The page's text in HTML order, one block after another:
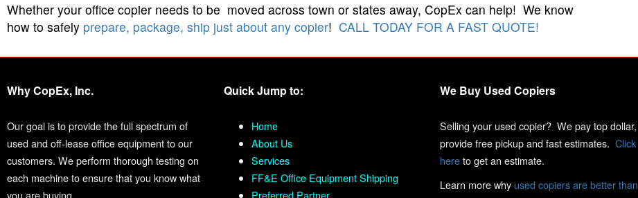
Whether your office copier needs to be moved across town or states away, CopEx can help! We know
how to safely prepare, package, ship just about any copier! CALL TODAY FOR A FAST QUOTE!
Why CopEx, Inc.
Our goal is to provide the full spectrum of
used and off-lease office equipment to our
customers. We perform thorough testing on
each machine to ensure that you know what
you are buying.
Quick Jump to:
Home
About Us
Services
FF&E Office Equipment Shipping
Preferred Partner
We Buy Used Copiers
Selling your used copier? We pay top dollar,
provide free pickup and fast estimates. Click
hereto get an estimate.
Learn more why used copiers are better than